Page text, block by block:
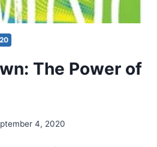
The Power of
4, 2020